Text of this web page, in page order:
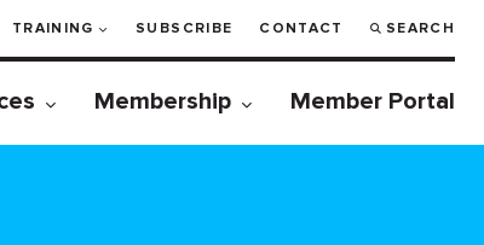
TRAINING SUBSCRIBE CONTACT SEARCH
Membership Member Portal